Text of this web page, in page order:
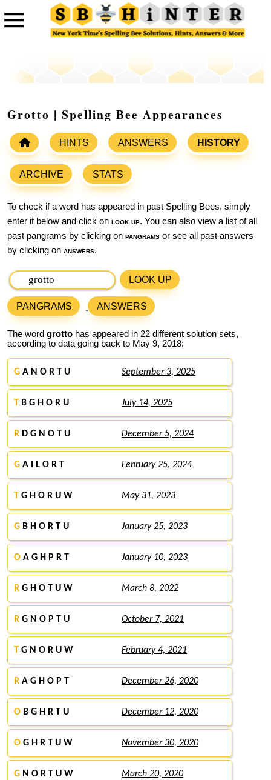
Grotto | Spelling Bee Appearances
HINTS ANSWERS HISTORY
ARCHIVE STATS
To check if a word has appeared in past Spelling Bees, simply
enter it below and click on look up. You can also view a list of all
past pangrams by clicking on pangrams or see all past answers
by clicking on answers.
LOOK UP
PANGRAMS ANSWERS
The word grotto has appeared in 22 different solution sets,
according to data going back to May 9, 2018:
G A N O R T U September 3, 2025
T B G H O R U July 14, 2025
R D G N O T U December 5, 2024
G A I L O R T February 25, 2024
T G H O R U W May 31, 2023
G B H O R T U January 25, 2023
O A G H P R T January 10, 2023
R G H O T U W March 8, 2022
R G N O P T U October 7, 2021
T G N O R U W February 4, 2021
R A G H O P T December 26, 2020
O B G H R T U December 12, 2020
O G H R T U W November 30, 2020
G N O R T U W March 20, 2020